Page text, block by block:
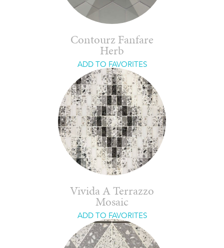
Contourz Fanfare
Herb
ADD TO FAVORITES
Vivida A Terrazzo
Mosaic
ADD TO FAVORITES